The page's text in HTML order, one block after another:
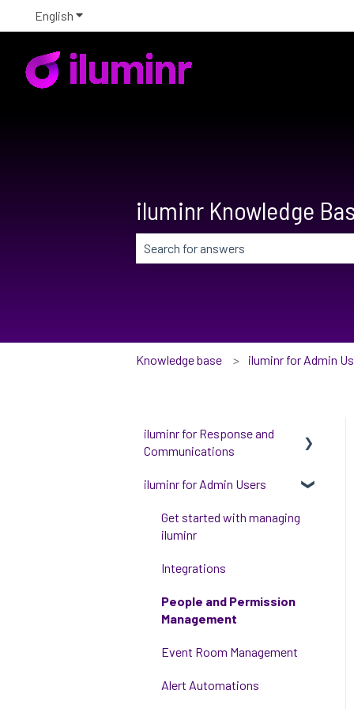
English Show submenu for translations
iluminr Knowledge
Knowledge base iluminr for Admin
iluminr for Response and
Communications
Get Started with Using
Communications
Critical Event Management
Training Options
iluminr for Admin Users
Get started with managing
iluminr
Integrations
People and Permission
Management
Event Room Management
Alert Automations